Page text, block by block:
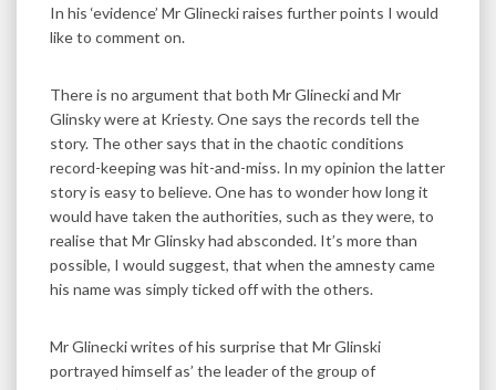
In his ‘evidence’ Mr Glinecki raises further points I would
like to comment on.
There is no argument that both Mr Glinecki and Mr
Glinsky were at Kriesty. One says the records tell the
story. The other says that in the chaotic conditions
record-keeping was hit-and-miss. In my opinion the latter
story is easy to believe. One has to wonder how long it
would have taken the authorities, such as they were, to
realise that Mr Glinsky had absconded. It’s more than
possible, I would suggest, that when the amnesty came
his name was simply ticked off with the others.
Mr Glinecki writes of his surprise that Mr Glinski
portrayed himself as’ the leader of the group of